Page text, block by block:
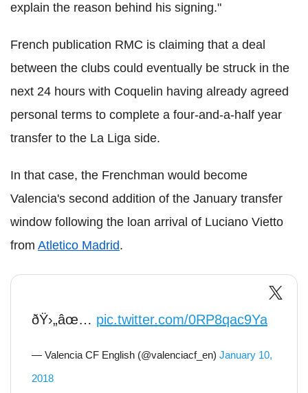
explain the reason behind his signing."
French publication RMC is claiming that a deal
between the clubs could eventually be struck in the
next 24 hours with Coquelin having already agreed
personal terms to complete a four-and-a-half year
transfer to the La Liga side.
In that case, the Frenchman would become
Valencia's second addition of the January transfer
window following the loan arrival of Luciano Vietto
from Atletico Madrid.
ðŸ›„âœ… pic.twitter.com/0RP8qac9Ya
— Valencia CF English (@valenciacf_en) January 10,
2018